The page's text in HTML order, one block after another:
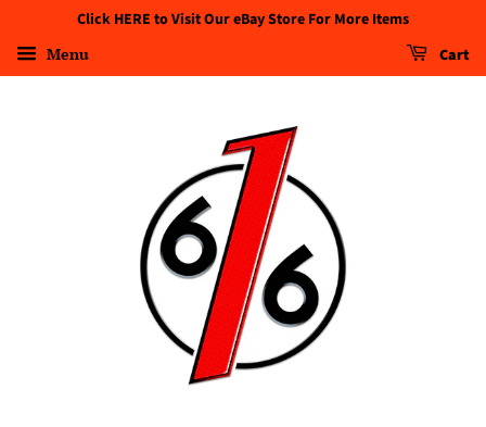
Click HERE to Visit Our eBay Store For More Items
Menu Cart